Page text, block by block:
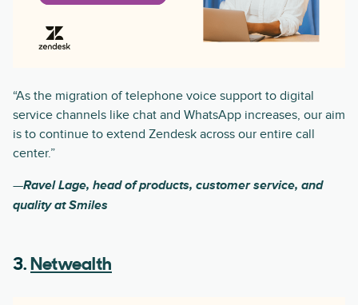
“As the migration of telephone voice support to digital
service channels like chat and WhatsApp increases, our aim
is to continue to extend Zendesk across our entire call
center.”
—Ravel Lage, head of products, customer service, and
quality at Smiles
3. Netwealth